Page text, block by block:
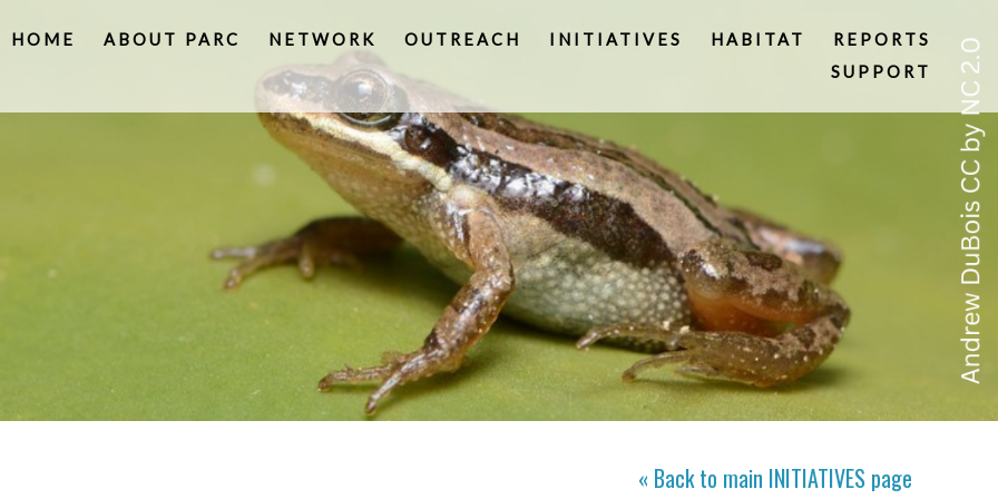
HOME ABOUT PARC NETWORK OUTREACH INITIATIVES HABITAT
REPORTS
SUPPORT
« Back to main INITIATIVES page